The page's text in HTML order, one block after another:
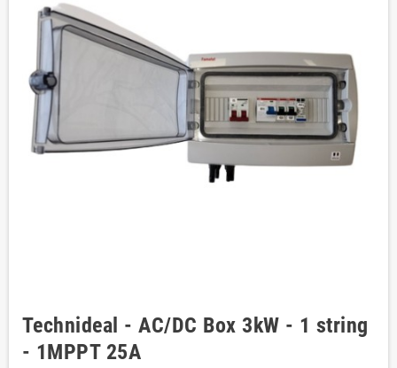
Technideal - AC/DC Box 3kW - 1 string
- 1MPPT 25A